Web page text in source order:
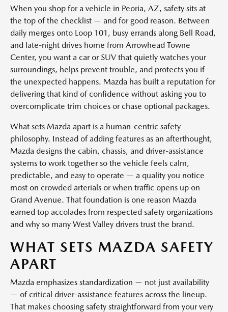
When you shop for a vehicle in Peoria, AZ, safety sits at
the top of the checklist — and for good reason. Between
daily merges onto Loop 101, busy errands along Bell Road,
and late-night drives home from Arrowhead Towne
Center, you want a car or SUV that quietly watches your
surroundings, helps prevent trouble, and protects you if
the unexpected happens. Mazda has built a reputation for
delivering that kind of confidence without asking you to
overcomplicate trim choices or chase optional packages.
What sets Mazda apart is a human-centric safety
philosophy. Instead of adding features as an afterthought,
Mazda designs the cabin, chassis, and driver-assistance
systems to work together so the vehicle feels calm,
predictable, and easy to operate — a quality you notice
most on crowded arterials or when traffic opens up on
Grand Avenue. That foundation is one reason Mazda
earned top accolades from respected safety organizations
and why so many West Valley drivers trust the brand.
WHAT SETS MAZDA SAFETY
APART
Mazda emphasizes standardization — not just availability
— of critical driver-assistance features across the lineup.
That makes choosing safety straightforward from your very